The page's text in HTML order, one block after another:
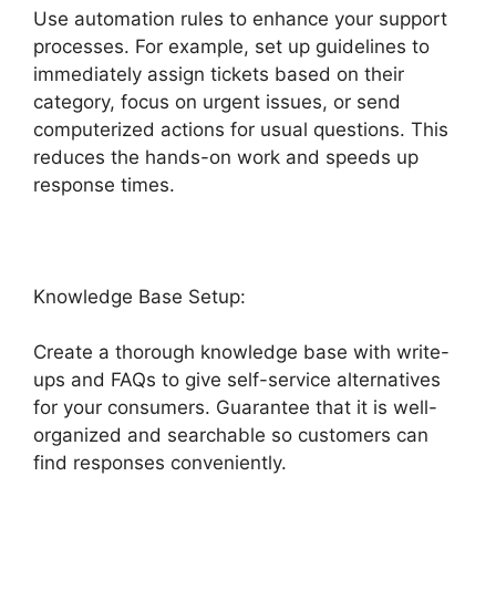
Use automation rules to enhance your support
processes. For example, set up guidelines to
immediately assign tickets based on their
category, focus on urgent issues, or send
computerized actions for usual questions. This
reduces the hands-on work and speeds up
response times.
Knowledge Base Setup:
Create a thorough knowledge base with write-
ups and FAQs to give self-service alternatives
for your consumers. Guarantee that it is well-
organized and searchable so customers can
find responses conveniently.